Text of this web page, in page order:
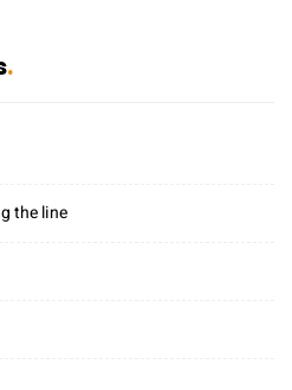
the line